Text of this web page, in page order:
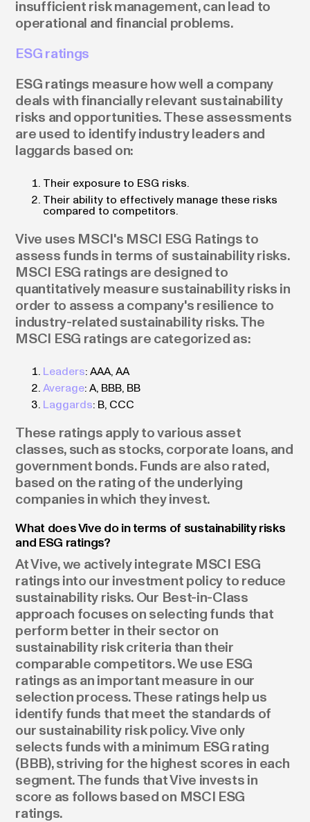
insufficient risk management, can lead to
operational and financial problems.
ESG ratings
ESG ratings measure how well a company
deals with financially relevant sustainability
risks and opportunities. These assessments
are used to identify industry leaders and
laggards based on:
Their exposure to ESG risks.
Their ability to effectively manage these risks
compared to competitors.
Vive uses MSCI's MSCI ESG Ratings to
assess funds in terms of sustainability risks.
MSCI ESG ratings are designed to
quantitatively measure sustainability risks in
order to assess a company's resilience to
industry-related sustainability risks. The
MSCI ESG ratings are categorized as:
Leaders: AAA, AA
Average: A, BBB, BB
Laggards: B, CCC
These ratings apply to various asset
classes, such as stocks, corporate loans, and
government bonds. Funds are also rated,
based on the rating of the underlying
companies in which they invest.
What does Vive do in terms of sustainability risks
and ESG ratings?
At Vive, we actively integrate MSCI ESG
ratings into our investment policy to reduce
sustainability risks. Our Best-in-Class
approach focuses on selecting funds that
perform better in their sector on
sustainability risk criteria than their
comparable competitors. We use ESG
ratings as an important measure in our
selection process. These ratings help us
identify funds that meet the standards of
our sustainability risk policy. Vive only
selects funds with a minimum ESG rating
(BBB), striving for the highest scores in each
segment. The funds that Vive invests in
score as follows based on MSCI ESG
ratings.